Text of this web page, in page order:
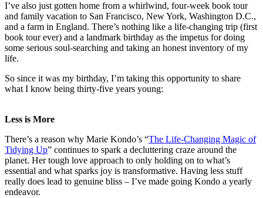
I’ve also just gotten home from a whirlwind, four-week book tour
and family vacation to San Francisco, New York, Washington D.C.,
and a farm in England. There’s nothing like a life-changing trip (first
book tour ever) and a landmark birthday as the impetus for doing
some serious soul-searching and taking an honest inventory of my
life.
So since it was my birthday, I’m taking this opportunity to share
what I know being thirty-five years young:
Less is More
There’s a reason why Marie Kondo’s “The Life-Changing Magic of
Tidying Up” continues to spark a decluttering craze around the
planet. Her tough love approach to only holding on to what’s
essential and what sparks joy is transformative. Having less stuff
really does lead to genuine bliss – I’ve made going Kondo a yearly
endeavor.